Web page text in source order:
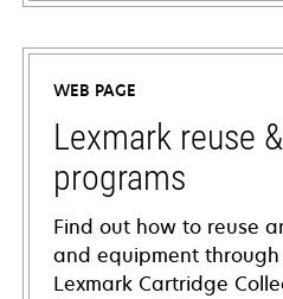
opens
in
new
tab
WEB PAGE
Lexmark reuse
programs
Find out how to reuse
and equipment
Lexmark Cartridge